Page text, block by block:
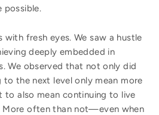
possible.
with fresh eyes. We saw a hustle
deeply embedded in
We observed that not only did
to the next level only mean more
to also mean continuing to live
More often than not—even when